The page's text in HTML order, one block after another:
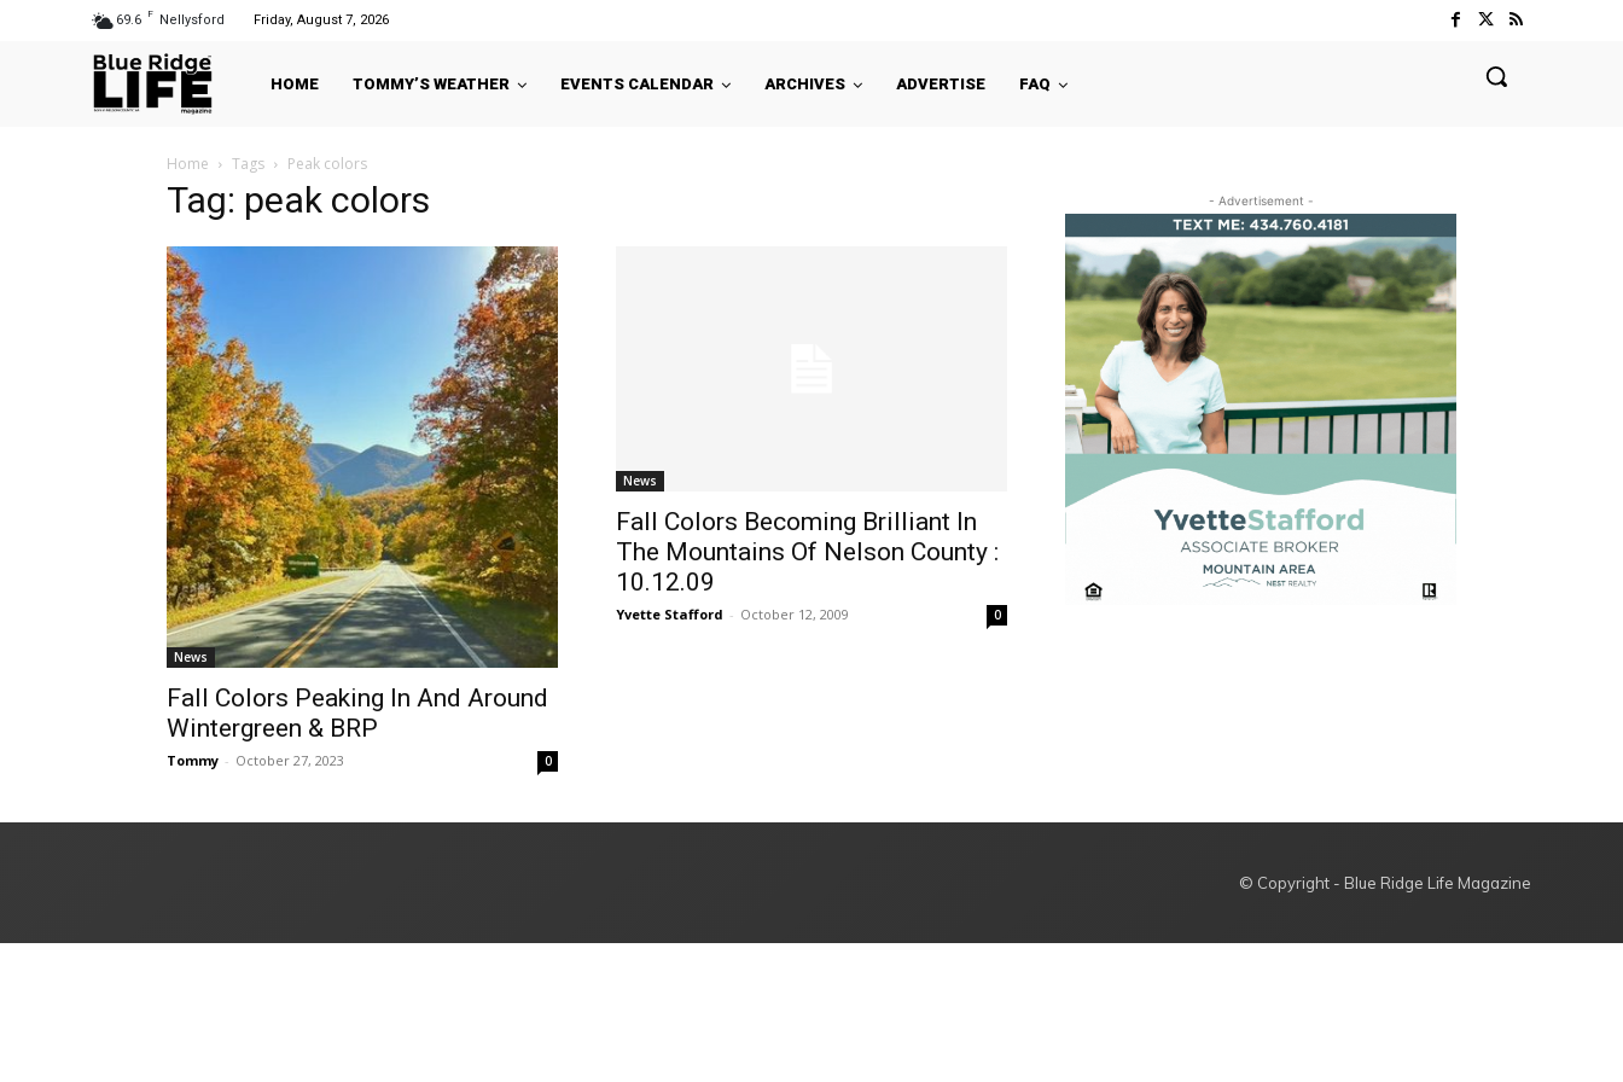
69.6 F Nellysford Friday, August 7, 2026
HOME TOMMY’S WEATHER EVENTS CALENDAR ARCHIVES ADVERTISE FAQ
Home Tags Peak colors
Tag: peak colors
News
Fall Colors Peaking In And Around
Wintergreen & BRP
Tommy - October 27, 2023 0
News
Fall Colors Becoming Brilliant In
The Mountains Of Nelson County :
10.12.09
Yvette Stafford - October 12, 2009 0
- Advertisement -
© Copyright - Blue Ridge Life Magazine